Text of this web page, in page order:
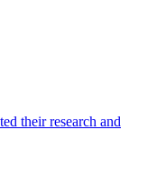
their research and